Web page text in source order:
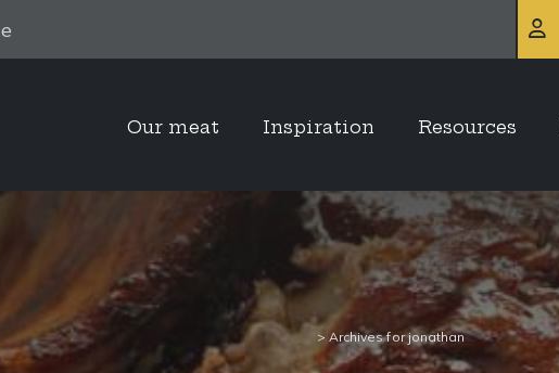
Our meat Inspiration Resources
>Archives for jonathan